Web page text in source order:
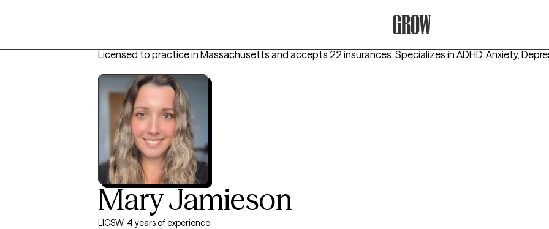
Licensed to practice in Massachusetts and accepts 22 insurances. Specializes in ADHD, Anxiety,
Mary Jamieson
LICSW, 4 years of experience